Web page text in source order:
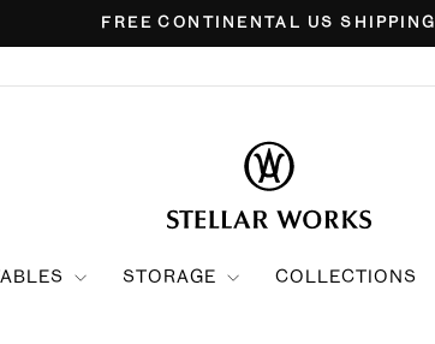
Pause
FREE CONTINENTAL US SHIPPING
STORAGE COLLECTIONS